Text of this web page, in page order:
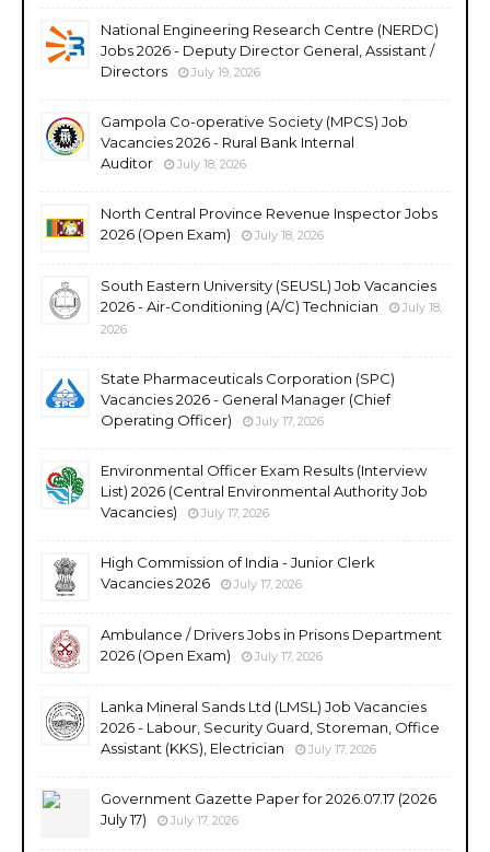
National Engineering Research Centre (NERDC)
Jobs 2026 - Deputy Director General, Assistant /
Directors
July 19, 2026
Gampola Co-operative Society (MPCS) Job
Vacancies 2026 - Rural Bank Internal
Auditor
July 18, 2026
North Central Province Revenue Inspector Jobs
2026 (Open Exam)
July 18, 2026
South Eastern University (SEUSL) Job Vacancies
2026 - Air-Conditioning (A/C) Technician
July 18,
2026
State Pharmaceuticals Corporation (SPC)
Vacancies 2026 - General Manager (Chief
Operating Officer)
July 17, 2026
Environmental Officer Exam Results (Interview
List) 2026 (Central Environmental Authority Job
Vacancies)
July 17, 2026
High Commission of India - Junior Clerk
Vacancies 2026
July 17, 2026
Ambulance / Drivers Jobs in Prisons Department
2026 (Open Exam)
July 17, 2026
Lanka Mineral Sands Ltd (LMSL) Job Vacancies
2026 - Labour, Security Guard, Storeman, Office
Assistant (KKS), Electrician
July 17, 2026
Government Gazette Paper for 2026.07.17 (2026
July 17)
July 17, 2026